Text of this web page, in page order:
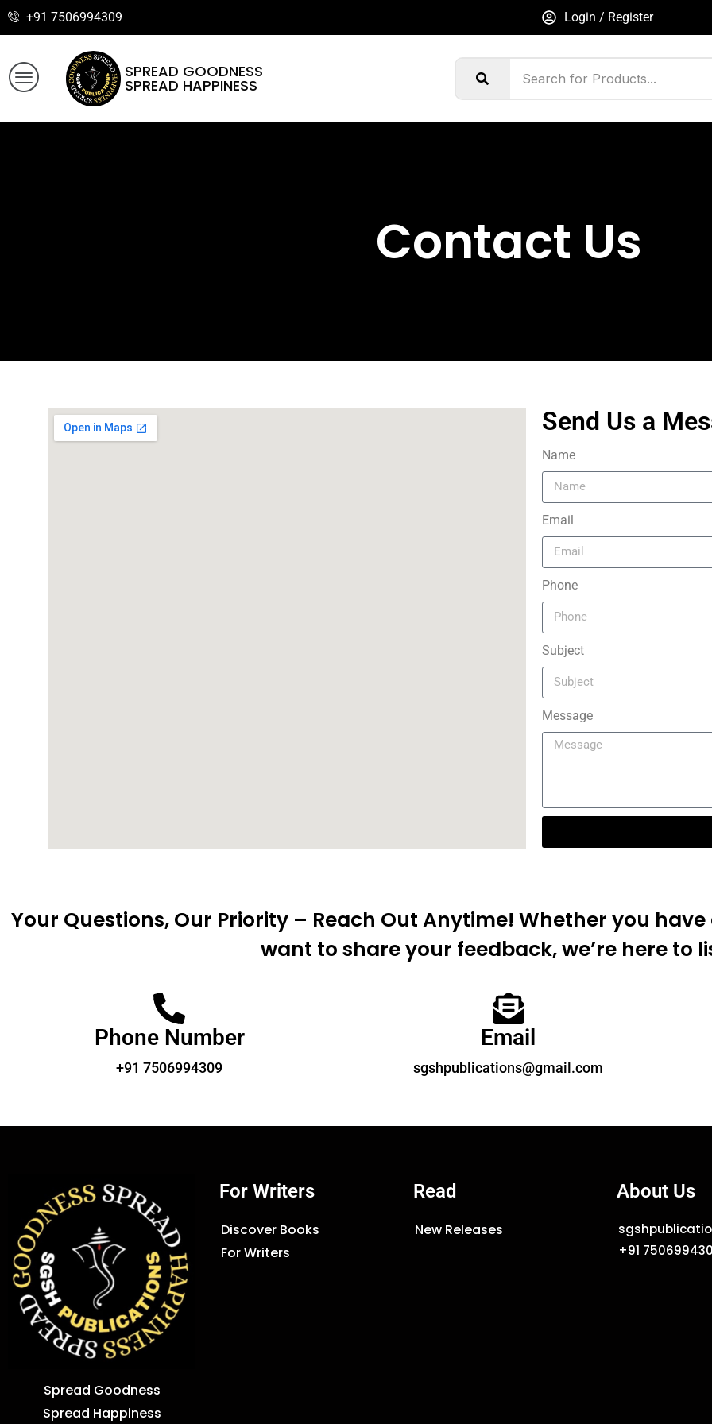
+91 7506994309 Login / Register
SPREAD GOODNESS
SPREAD HAPPINESS
Contact Us
Send Us a
Name
Email
Phone
Subject
Message
Your Questions, Our Priority – Reach Out Anytime! Whether you
want to share your feedback, we’re here to
Phone Number
+91 7506994309
Email
sgshpublications@gmail.com
Spread Goodness
Spread Happiness
For Writers
Discover Books
For Writers
Read
New Releases
About Us
+91